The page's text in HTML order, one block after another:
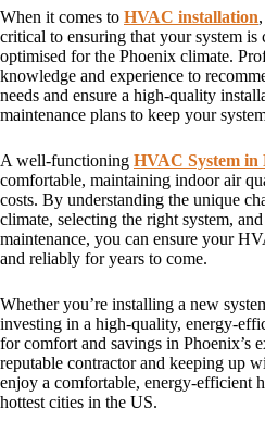
When it comes to HVAC installation
critical to ensuring that your system is
optimised for the Phoenix climate.
knowledge and experience to
needs and ensure a high-quality
maintenance plans to keep your
A well-functioning HVAC System in
comfortable, maintaining indoor air
costs. By understanding the unique
climate, selecting the right system,
maintenance, you can ensure your
and reliably for years to come.
Whether you’re installing a new
investing in a high-quality, energy-
for comfort and savings in Phoenix’s
reputable contractor and keeping up
enjoy a comfortable, energy-efficient
hottest cities in the US.